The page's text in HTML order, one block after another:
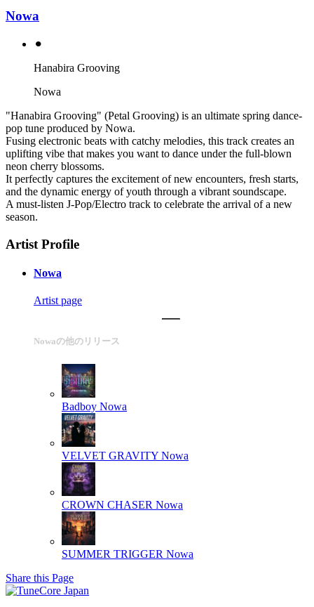
Nowa
⚫︎
Hanabira Grooving
Nowa
"Hanabira Grooving" (Petal Grooving) is an ultimate spring dance-
pop tune produced by Nowa.
Fusing electronic beats with catchy melodies, this track creates an
uplifting vibe that makes you want to dance under the full-blown
neon cherry blossoms.
It perfectly captures the excitement of new encounters, fresh starts,
and the dynamic energy of youth through a vibrant soundscape.
A must-listen J-Pop/Electro track to celebrate the arrival of a new
season.
Artist Profile
Nowa
Artist page
Nowaの他のリリース
Badboy Nowa
VELVET GRAVITY Nowa
CROWN CHASER Nowa
SUMMER TRIGGER Nowa
Share this Page